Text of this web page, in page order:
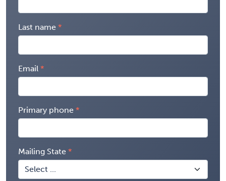
Last name
Email
Primary phone
Mailing State